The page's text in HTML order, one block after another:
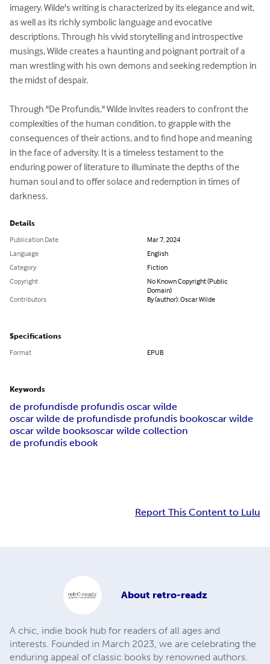
imagery. Wilde's writing is characterized by its elegance and wit,
as well as its richly symbolic language and evocative
descriptions. Through his vivid storytelling and introspective
musings, Wilde creates a haunting and poignant portrait of a
man wrestling with his own demons and seeking redemption in
the midst of despair.
Through "De Profundis," Wilde invites readers to confront the
complexities of the human condition, to grapple with the
consequences of their actions, and to find hope and meaning
in the face of adversity. It is a timeless testament to the
enduring power of literature to illuminate the depths of the
human soul and to offer solace and redemption in times of
darkness.
Details
Publication Date
Mar 7, 2024
Language
English
Category
Fiction
Copyright
No Known Copyright (Public
Domain)
Contributors
By (author): Oscar Wilde
Specifications
Format EPUB
Keywords
de profundisde profundis oscar wilde
oscar wilde de profundisde profundis bookoscar wilde
oscar wilde booksoscar wilde collection
de profundis ebook
Report This Content to Lulu
About retro-readz
A chic, indie book hub for readers of all ages and
interests. Founded in March 2023, we are celebrating the
enduring appeal of classic books by renowned authors.